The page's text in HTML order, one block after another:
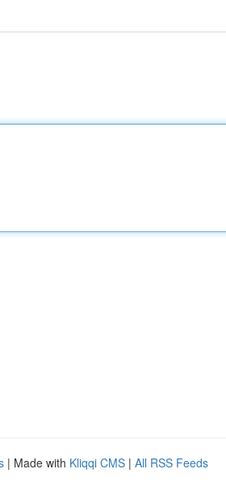
| Made with Kliqqi CMS | All RSS Feeds